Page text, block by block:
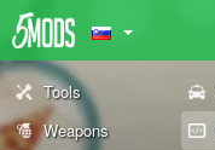
Tools
Weapons